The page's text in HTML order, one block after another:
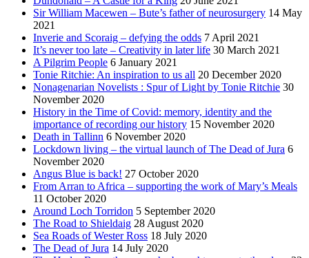
Sir William Macewen – Bute’s father of neurosurgery 14 May
2021
Inverie and Scoraig – defying the odds 7 April 2021
It’s never too late – Creativity in later life 30 March 2021
A Pilgrim People 6 January 2021
Tonie Ritchie: An inspiration to us all 20 December 2020
Nonagenarian Novelists : Spur of Light by Tonie Ritchie 30
November 2020
History in the Time of Covid: memory, identity and the
importance of recording our history 15 November 2020
Death in Tallinn 6 November 2020
Lockdown living – the virtual launch of The Dead of Jura 6
November 2020
Angus Blue is back! 27 October 2020
From Arran to Africa – supporting the work of Mary’s Meals
11 October 2020
Around Loch Torridon 5 September 2020
The Road to Shieldaig 28 August 2020
Sea Roads of Wester Ross 18 July 2020
The Dead of Jura 14 July 2020